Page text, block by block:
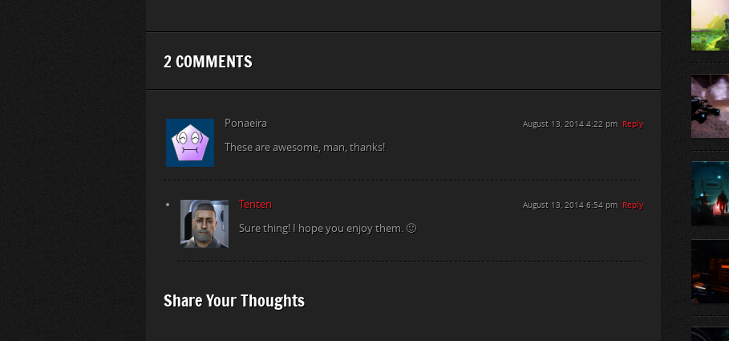
2 COMMENTS
Ponaeira August 13, 2014 4:22 pm Reply
These are awesome, man, thanks!
Tenten August 13, 2014 6:54 pm Reply
Sure thing! I hope you enjoy them. 🙂
Share Your Thoughts